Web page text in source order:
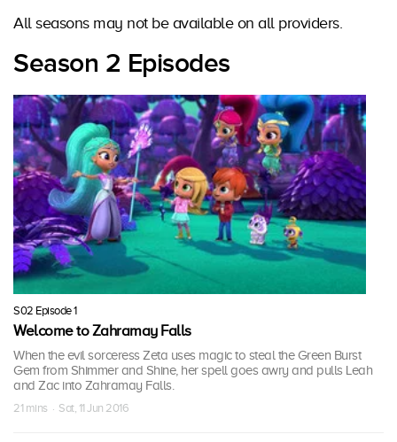
All seasons may not be available on all providers.
Season 2 Episodes
S02 Episode 1
Welcome to Zahramay Falls
When the evil sorceress Zeta uses magic to steal the Green Burst
Gem from Shimmer and Shine, her spell goes awry and pulls Leah
and Zac into Zahramay Falls.
21 mins · Sat, 11 Jun 2016